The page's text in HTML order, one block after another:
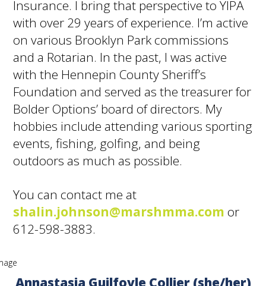
Insurance. I bring that perspective to YIPA
with over 29 years of experience. I’m active
on various Brooklyn Park commissions
and a Rotarian. In the past, I was active
with the Hennepin County Sheriff’s
Foundation and served as the treasurer for
Bolder Options’ board of directors. My
hobbies include attending various sporting
events, fishing, golfing, and being
outdoors as much as possible.
You can contact me at
shalin.johnson@marshmma.com or
612-598-3883.
Annastasia Guilfoyle Collier (she/her)